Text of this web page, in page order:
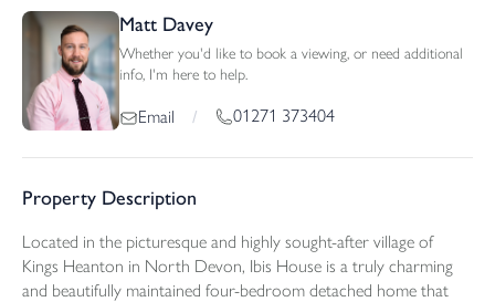
Matt Davey
Whether you'd like to book a viewing, or need additional
info, I'm here to help.
Email / 01271 373404
Property Description
Located in the picturesque and highly sought-after village of
Kings Heanton in North Devon, Ibis House is a truly charming
and beautifully maintained four-bedroom detached home that